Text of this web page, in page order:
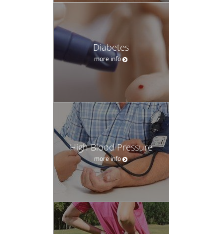
Diabetes
more info
High Blood Pressure
more info